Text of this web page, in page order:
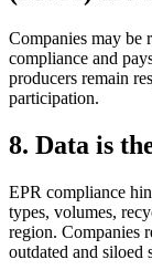
Companies may be
compliance and
producers remain
participation.
8. Data is
EPR compliance
types, volumes,
region. Companies
outdated and siloed